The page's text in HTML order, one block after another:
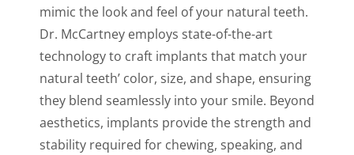
mimic the look and feel of your natural teeth.
Dr. McCartney employs state-of-the-art
technology to craft implants that match your
natural teeth’ color, size, and shape, ensuring
they blend seamlessly into your smile. Beyond
aesthetics, implants provide the strength and
stability required for chewing, speaking, and